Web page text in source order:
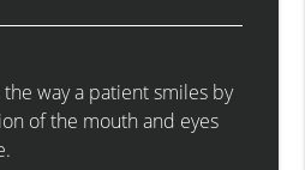
the way a patient smiles by
of the mouth and eyes